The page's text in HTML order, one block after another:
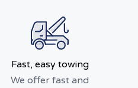
Fast, easy towing
We offer fast and